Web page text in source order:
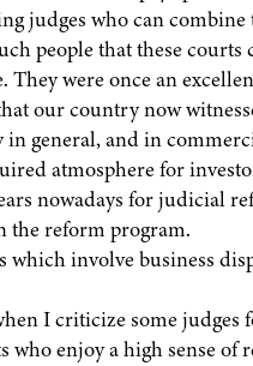
judges who can
people that these
They were once an
our country now
general, and in
atmosphere for
nowadays for judicial
the reform program.
which involve business
I criticize some
enjoy a high sense of